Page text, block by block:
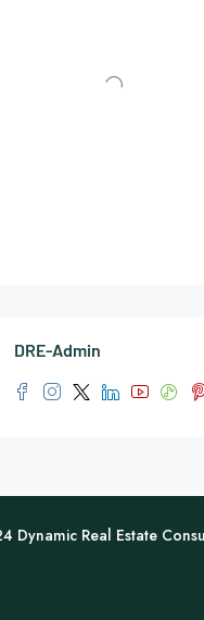
DRE-Admin
Dynamic Real Estate